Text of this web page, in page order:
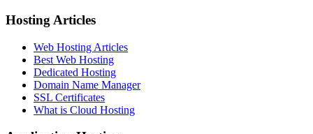
Hosting Articles
Web Hosting Articles
Best Web Hosting
Dedicated Hosting
Domain Name Manager
SSL Certificates
What is Cloud Hosting